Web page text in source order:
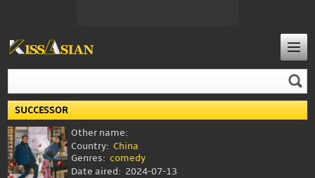
SUCCESSOR
Other name:
Country: China
Genres: comedy
Date aired: 2024-07-13